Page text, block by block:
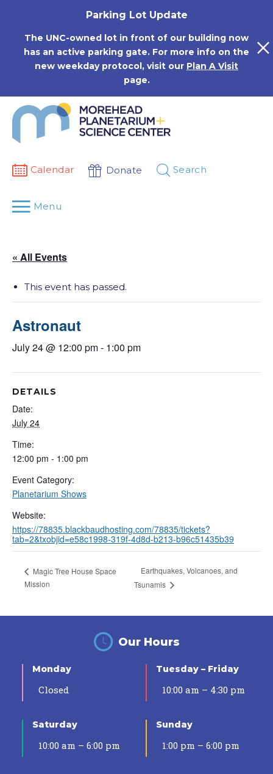
Parking Lot Update
The UNC-owned lot in front of our building now
has an active parking gate. For more info on the
new weekday protocol, visit our Plan A Visit
page.
Calendar Donate Search
Menu
« All Events
This event has passed.
Astronaut
July 24 @ 12:00 pm- 1:00 pm
DETAILS
Date:
July 24
Time:
12:00 pm - 1:00 pm
Event Category:
Planetarium Shows
Website:
https://78835.blackbaudhosting.com/78835/tickets?
tab=2&txobjid=e58c1998-319f-4d8d-b213-b96c51435b39
Magic Tree House Space
Mission
Earthquakes, Volcanoes, and
Tsunamis
Our Hours
Monday
Closed
Tuesday – Friday
10:00 am – 4:30 pm
Saturday
10:00 am – 6:00 pm
Sunday
1:00 pm – 6:00 pm